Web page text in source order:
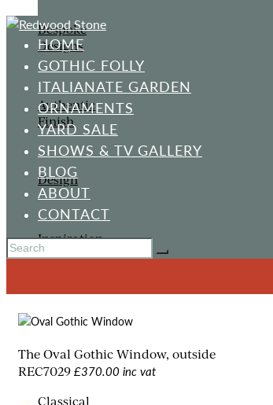
Bespoke
Designs
Authentic
Finish
Design
Inspiration
ORNAMENTS
Classical
HOME
GOTHIC FOLLY
ITALIANATE GARDEN
ORNAMENTS
YARD SALE
SHOWS & TV GALLERY
BLOG
ABOUT
CONTACT
The Oval Gothic Window, outside
REC7029 £370.00 inc vat